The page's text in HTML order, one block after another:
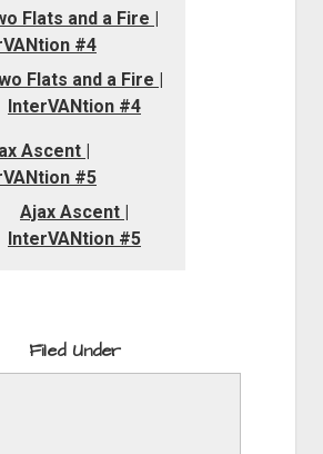
Flats and a Fire |
InterVANtion #4
Ajax Ascent |
InterVANtion #5
Filed Under